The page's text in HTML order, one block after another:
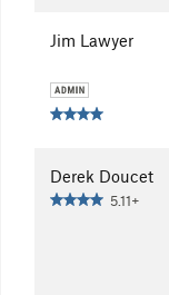
Jim Lawyer
Derek Doucet
5.11+